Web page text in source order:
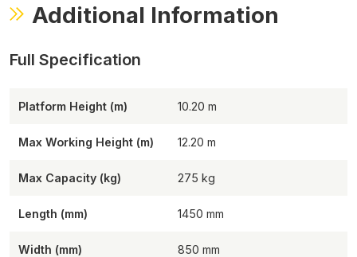
Additional Information
Platform Height (m) 10.20
Max Working Height (m) 12.20
Max Capacity (kg) 275
Length (mm) 1450
Width (mm) 850